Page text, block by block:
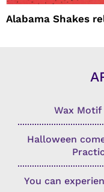
Alabama Shakes
Wax Motif
Halloween
You can